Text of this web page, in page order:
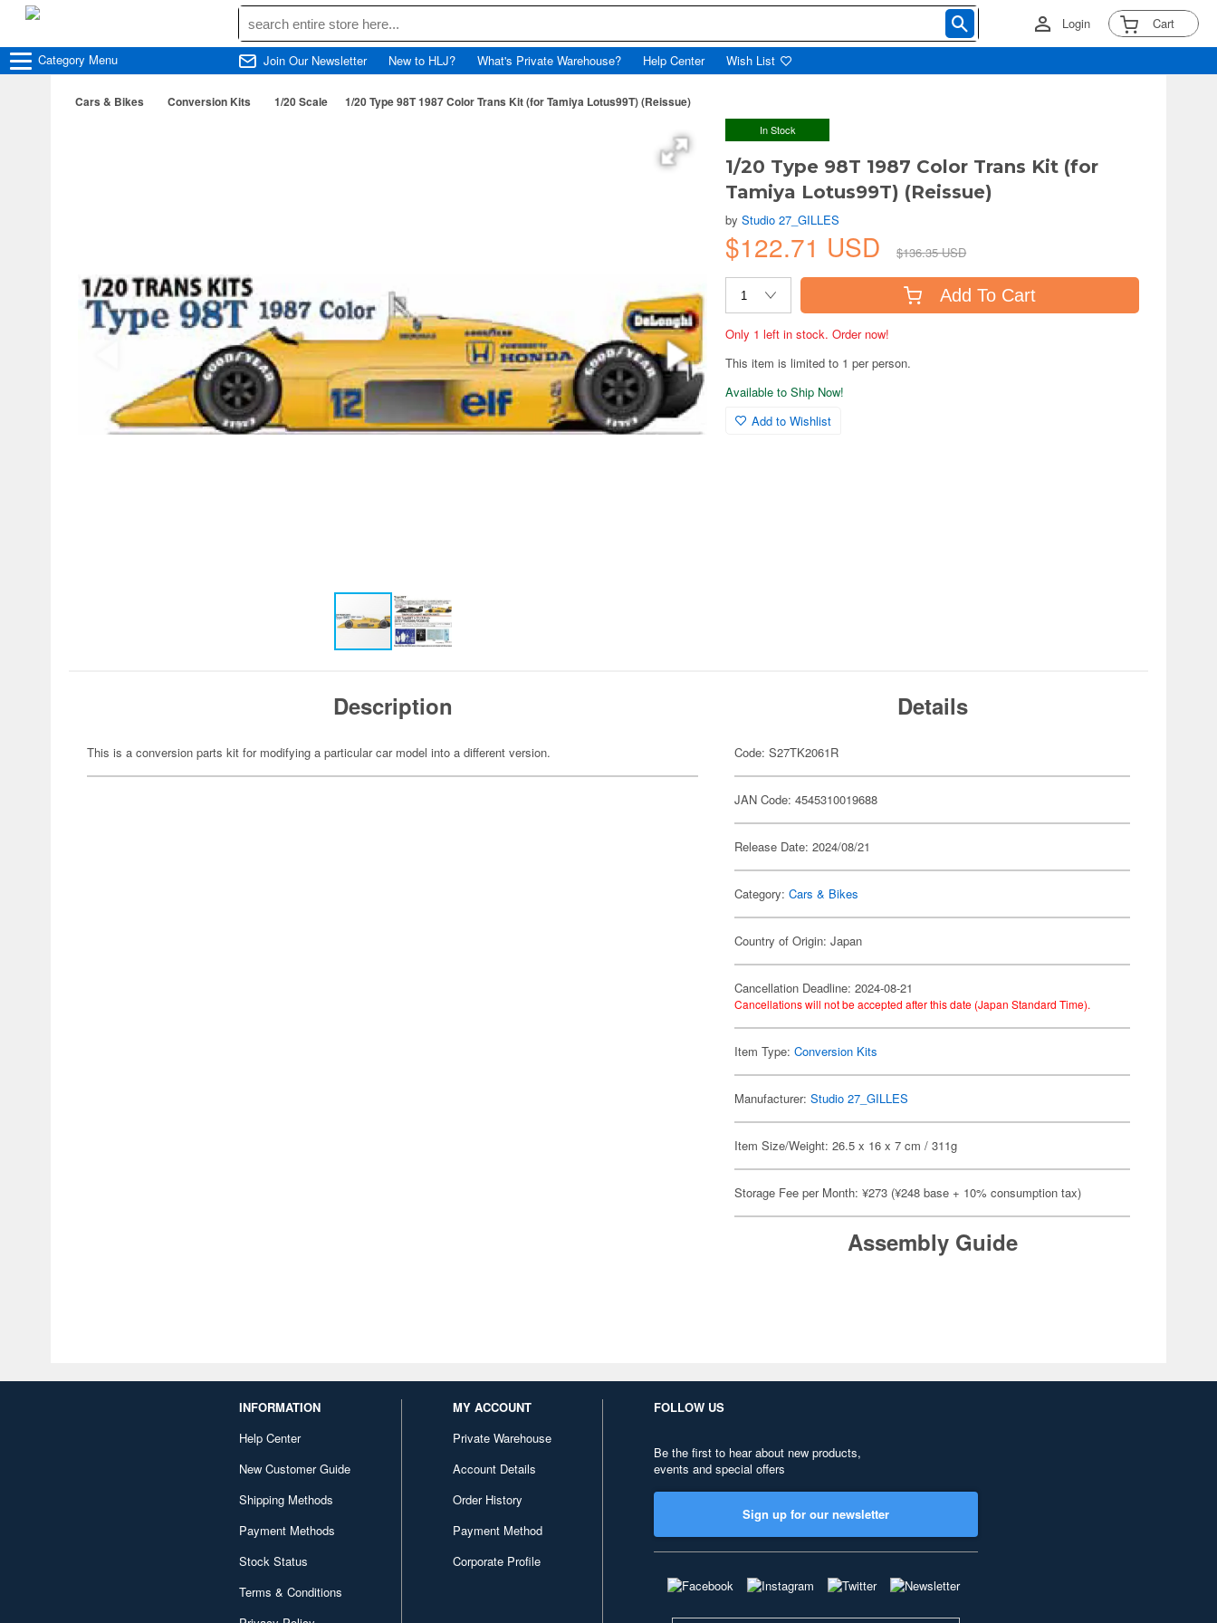
Login Cart
Category Menu Join Our Newsletter New to HLJ? What's Private Warehouse? Help Center Wish List
Cars & Bikes Conversion Kits 1/20 Scale 1/20 Type 98T 1987 Color Trans Kit (for Tamiya Lotus99T) (Reissue)
In Stock
1/20 Type 98T 1987 Color Trans Kit (for
Tamiya Lotus99T) (Reissue)
byStudio 27_GILLES
$122.71 USD $136.35 USD
Add To Cart
Only 1 left in stock. Order now!
This item is limited to 1 per person.
Available to Ship Now!
Add to Wishlist
Description
This is a conversion parts kit for modifying a particular car model into a different version.
Details
Code: S27TK2061R
JAN Code: 4545310019688
Release Date: 2024/08/21
Category:Cars & Bikes
Country of Origin: Japan
Cancellation Deadline: 2024-08-21
Cancellations will not be accepted after this date (Japan Standard Time).
Item Type:Conversion Kits
Manufacturer:Studio 27_GILLES
Item Size/Weight: 26.5 x 16 x 7 cm / 311g
Storage Fee per Month: ¥273 (¥248 base + 10% consumption tax)
Assembly Guide
INFORMATION
Help Center
New Customer Guide
Shipping Methods
Payment Methods
Stock Status
Terms & Conditions
MY ACCOUNT
Private Warehouse
Account Details
Order History
Payment Method
Corporate Profile
FOLLOW US
Be the first to hear about new products,
events and special offers
Sign up for our newsletter